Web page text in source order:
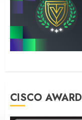
CISCO AWARD